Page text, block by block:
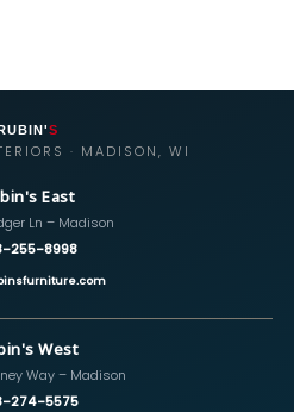
S
· MADISON, WI
East
Ln – Madison
255-8998
West
Way – Madison
274-5575